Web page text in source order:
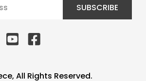
SUBSCRIBE
All Rights Reserved.